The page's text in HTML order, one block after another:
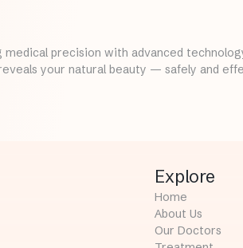
medical precision with advanced
your natural beauty — safely and
Explore
Home
About Us
Our Doctors